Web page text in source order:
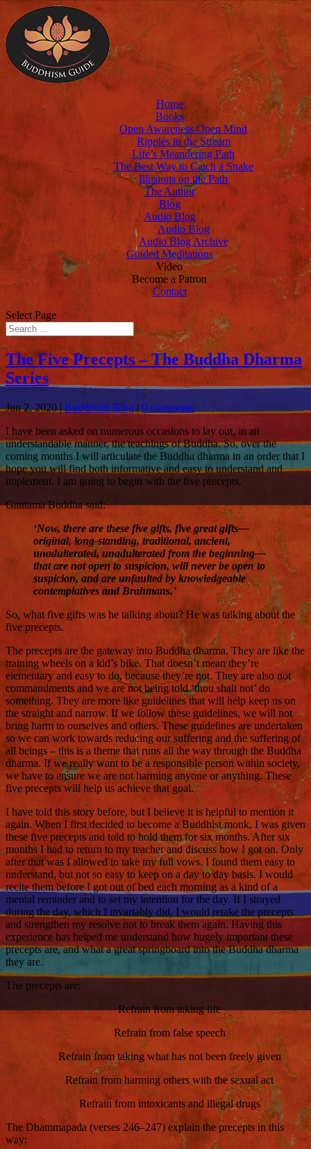
Home
Books
Open Awareness Open Mind
Ripples in the Stream
Life’s Meandering Path
The Best Way to Catch a Snake
Illusions on the Path
The Author
Blog
Audio Blog
Audio Blog
Audio Blog Archive
Guided Meditations
Video
Become a Patron
Contact
Select Page
The Five Precepts – The Buddha Dharma
Series
Jun 2, 2020|Buddhism Blog | 0 comments
I have been asked on numerous occasions to lay out, in an
understandable manner, the teachings of Buddha. So, over the
coming months I will articulate the Buddha dharma in an order that I
hope you will find both informative and easy to understand and
implement. I am going to begin with the five precepts.
Gautama Buddha said:
‘Now, there are these five gifts, five great gifts—
original, long-standing, traditional, ancient,
unadulterated, unadulterated from the beginning—
that are not open to suspicion, will never be open to
suspicion, and are unfaulted by knowledgeable
contemplatives and Brahmans.’
So, what five gifts was he talking about? He was talking about the
five precepts.
The precepts are the gateway into Buddha dharma. They are like the
training wheels on a kid’s bike. That doesn’t mean they’re
elementary and easy to do, because they’re not. They are also not
commandments and we are not being told ‘thou shalt not’ do
something. They are more like guidelines that will help keep us on
the straight and narrow. If we follow these guidelines, we will not
bring harm to ourselves and others. These guidelines are undertaken
so we can work towards reducing our suffering and the suffering of
all beings – this is a theme that runs all the way through the Buddha
dharma. If we really want to be a responsible person within society,
we have to ensure we are not harming anyone or anything. These
five precepts will help us achieve that goal.
I have told this story before, but I believe it is helpful to mention it
again. When I first decided to become a Buddhist monk, I was given
these five precepts and told to hold them for six months. After six
months I had to return to my teacher and discuss how I got on. Only
after that was I allowed to take my full vows. I found them easy to
understand, but not so easy to keep on a day to day basis. I would
recite them before I got out of bed each morning as a kind of a
mental reminder and to set my intention for the day. If I strayed
during the day, which I invariably did, I would retake the precepts
and strengthen my resolve not to break them again. Having this
experience has helped me understand how hugely important these
precepts are, and what a great springboard into the Buddha dharma
they are.
The precepts are:
Refrain from taking life
Refrain from false speech
Refrain from taking what has not been freely given
Refrain from harming others with the sexual act
Refrain from intoxicants and illegal drugs
The Dhammapada (verses 246–247) explain the precepts in this
way: